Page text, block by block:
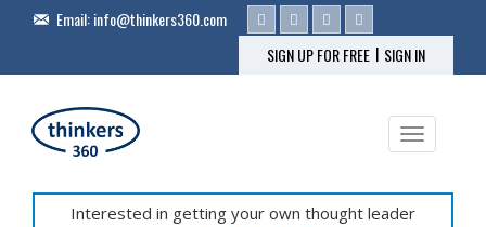
Email:info@thinkers360.com
SIGN UP FOR FREE | SIGN IN
Toggle
Interested in getting your own thought leader